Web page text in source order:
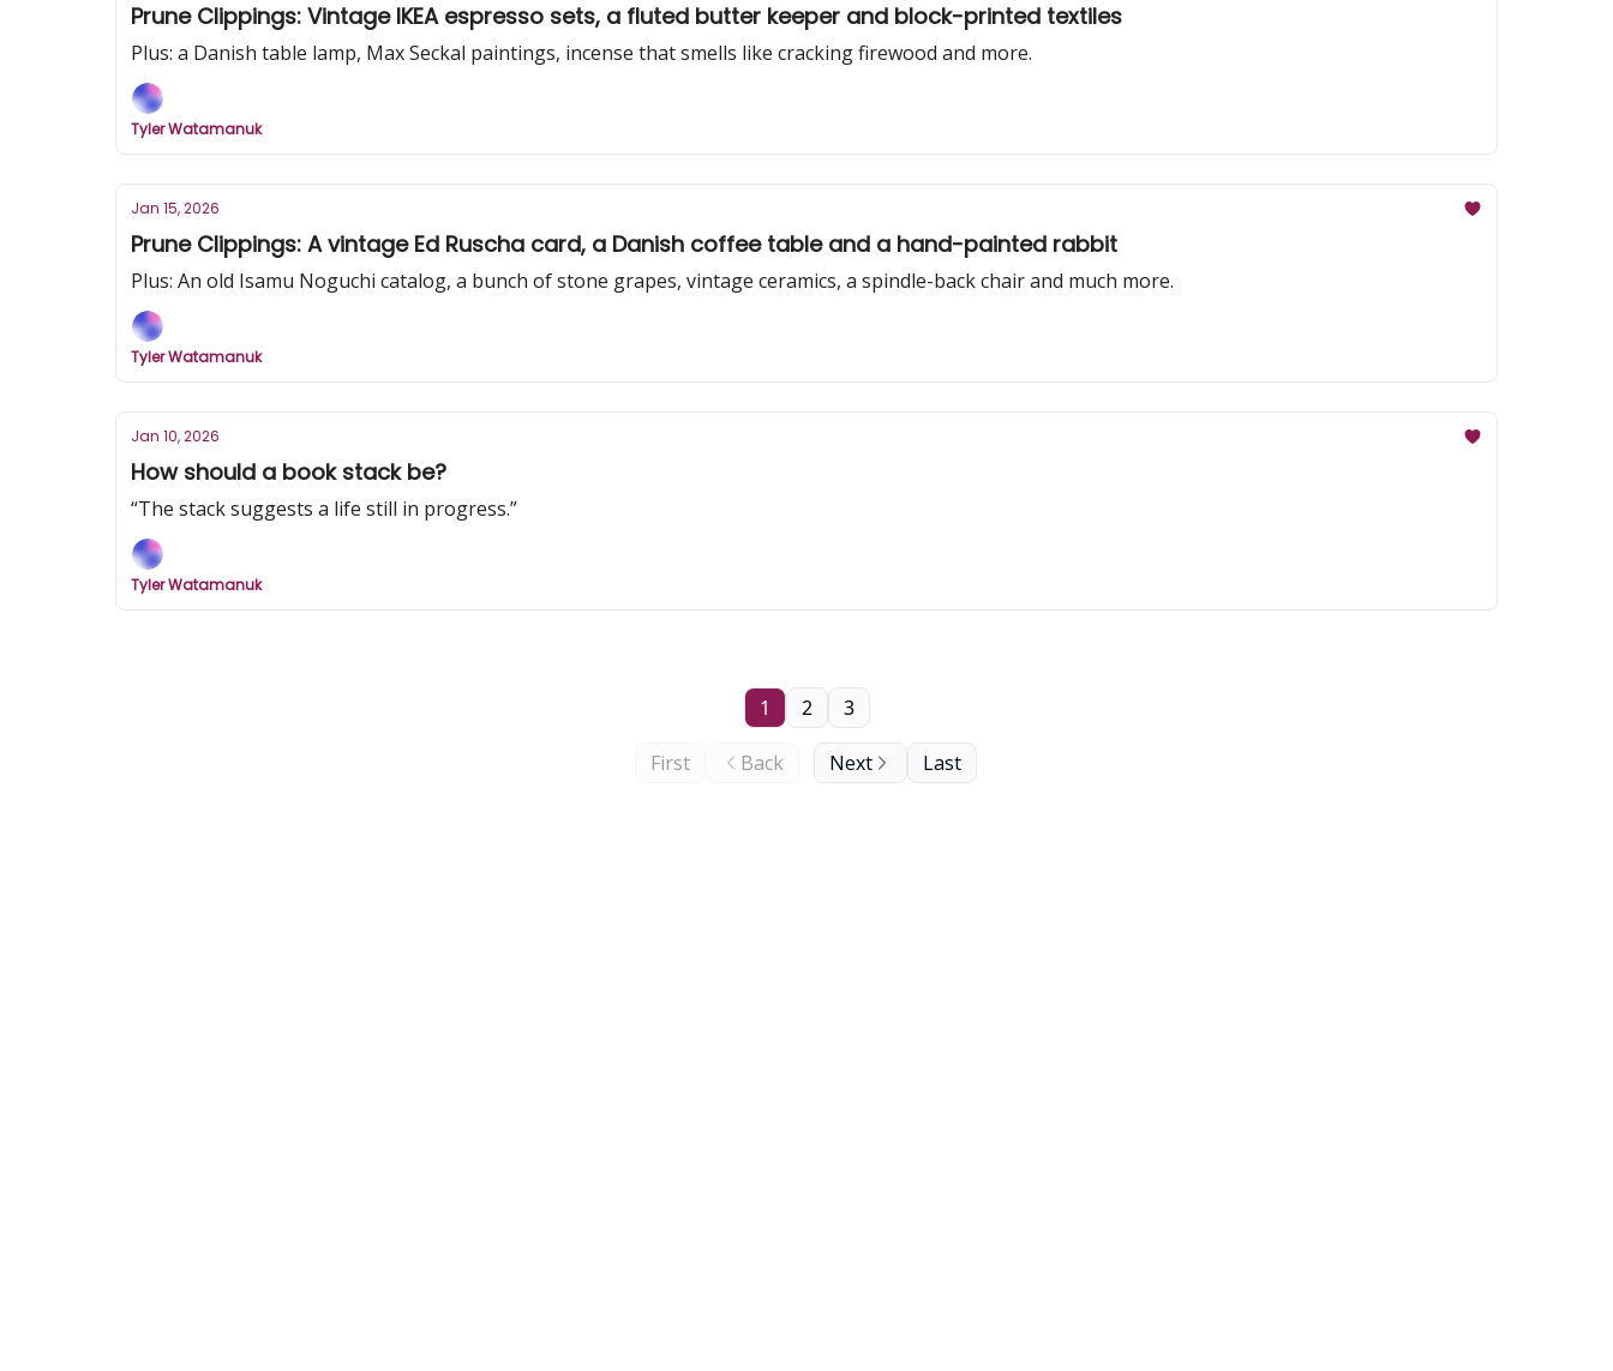
Prune Clippings: Vintage IKEA espresso sets, a fluted butter keeper and block-printed textiles
Plus: a Danish table lamp, Max Seckal paintings, incense that smells like cracking firewood and more.
Tyler Watamanuk
Jan 15, 2026
Prune Clippings: A vintage Ed Ruscha card, a Danish coffee table and a hand-painted rabbit
Plus: An old Isamu Noguchi catalog, a bunch of stone grapes, vintage ceramics, a spindle-back chair and much more.
Tyler Watamanuk
Jan 10, 2026
How should a book stack be?
“The stack suggests a life still in progress.”
Tyler Watamanuk
First Back
1 2 3
Next Last